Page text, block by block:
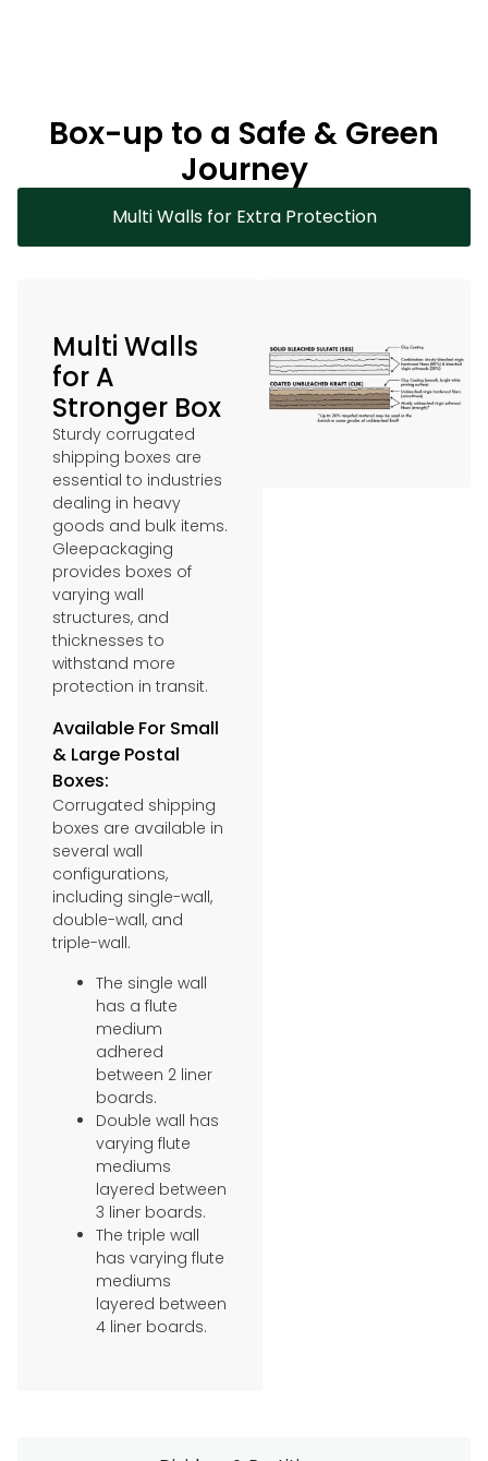
Box-up to a Safe & Green
Journey
Multi Walls for Extra Protection
Multi Walls
for A
Stronger Box
Sturdy corrugated
shipping boxes are
essential to industries
dealing in heavy
goods and bulk items.
Gleepackaging
provides boxes of
varying wall
structures, and
thicknesses to
withstand more
protection in transit.
Available For Small
& Large Postal
Boxes:
Corrugated shipping
boxes are available in
several wall
configurations,
including single-wall,
double-wall, and
triple-wall.
The single wall
has a flute
medium
adhered
between 2 liner
boards.
Double wall has
varying flute
mediums
layered between
3 liner boards.
The triple wall
has varying flute
mediums
layered between
4 liner boards.